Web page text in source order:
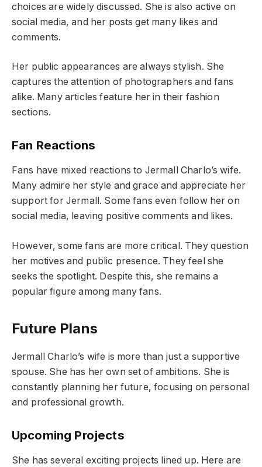
choices are widely discussed. She is also active on
social media, and her posts get many likes and
comments.
Her public appearances are always stylish. She
captures the attention of photographers and fans
alike. Many articles feature her in their fashion
sections.
Fan Reactions
Fans have mixed reactions to Jermall Charlo’s wife.
Many admire her style and grace and appreciate her
support for Jermall. Some fans even follow her on
social media, leaving positive comments and likes.
However, some fans are more critical. They question
her motives and public presence. They feel she
seeks the spotlight. Despite this, she remains a
popular figure among many fans.
Future Plans
Jermall Charlo’s wife is more than just a supportive
spouse. She has her own set of ambitions. She is
constantly planning her future, focusing on personal
and professional growth.
Upcoming Projects
She has several exciting projects lined up. Here are